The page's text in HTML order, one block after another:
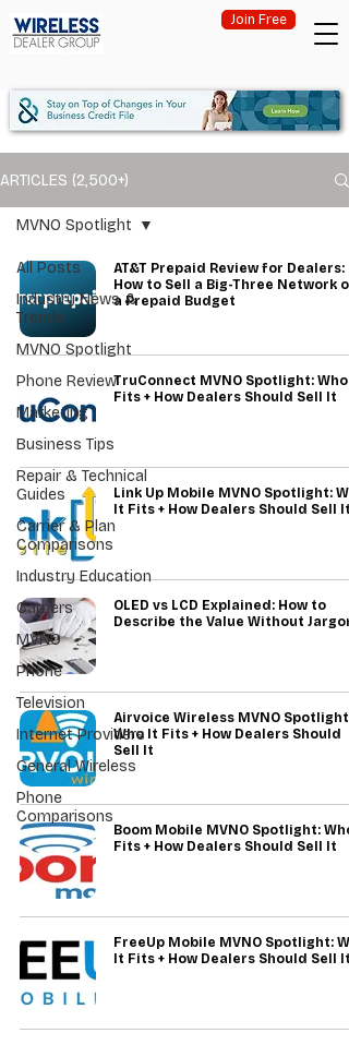
Join Free
ARTICLES (2,500+)
All Posts
Industry News &
Trends
MVNO Spotlight
Phone Review
Marketing
Business Tips
Repair & Technical
Guides
Carrier & Plan
Comparisons
Industry Education
Carriers
MVNO
Phone
Television
Internet Providers
General Wireless
Phone
Comparisons
MVNO Spotlight
AT&T Prepaid Review for Dealers:
How to Sell a Big-Three Network on
a Prepaid Budget
TruConnect MVNO Spotlight: Who
Fits + How Dealers Should Sell It
Link Up Mobile MVNO Spotlight:
It Fits + How Dealers Should Sell It
OLED vs LCD Explained: How to
Describe the Value Without Jargon
Airvoice Wireless MVNO Spotlight:
Who It Fits + How Dealers Should
Sell It
Boom Mobile MVNO Spotlight:
Fits + How Dealers Should Sell It
FreeUp Mobile MVNO Spotlight:
It Fits + How Dealers Should Sell It